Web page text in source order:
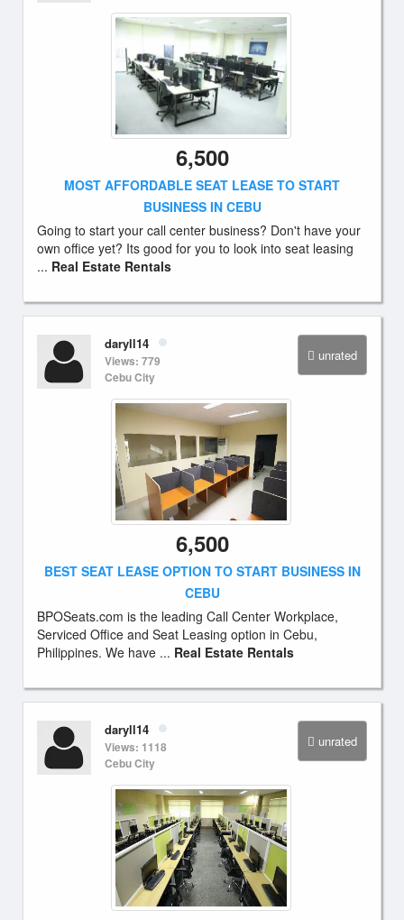
6,500
MOST AFFORDABLE SEAT LEASE TO START
BUSINESS IN CEBU
Going to start your call center business? Don't have your
own office yet? Its good for you to look into seat leasing
... Real Estate Rentals
unrated
daryll14
Views: 779
Cebu City
6,500
BEST SEAT LEASE OPTION TO START BUSINESS IN
CEBU
BPOSeats.com is the leading Call Center Workplace,
Serviced Office and Seat Leasing option in Cebu,
Philippines. We have ... Real Estate Rentals
unrated
daryll14
Views: 1118
Cebu City